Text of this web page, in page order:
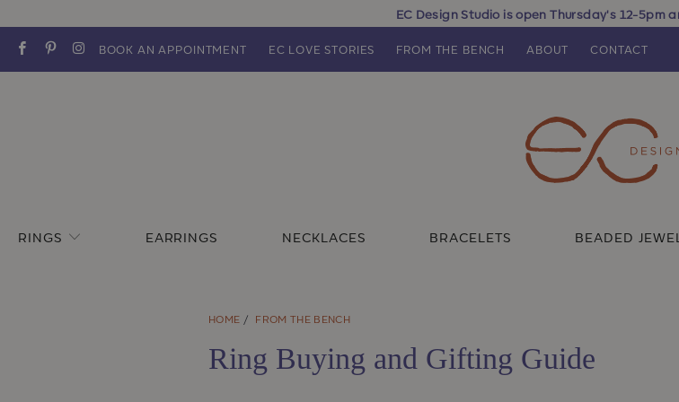
EC Design Studio is open Thursday's 12-5pm
BOOK AN APPOINTMENT EC LOVE STORIES FROM THE BENCH ABOUT CONTACT
RINGS EARRINGS NECKLACES BRACELETS BEADED
HOME / FROM THE BENCH
Ring Buying and Gifting Guide